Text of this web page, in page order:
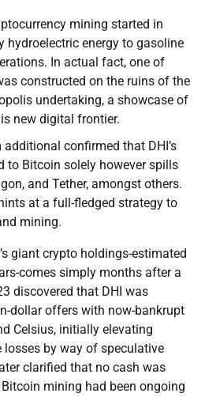
mining started in
hydroelectric energy to gasoline
In actual fact, one of
constructed on the ruins of the
undertaking, a showcase of
new digital frontier.
confirmed that DHI’s
to Bitcoin solely however spills
and Tether, amongst others.
at a full-fledged strategy to
mining.
giant crypto holdings-estimated
comes simply months after a
discovered that DHI was
dollar offers with now-bankrupt
Celsius, initially elevating
by way of speculative
clarified that no cash was
mining had been ongoing